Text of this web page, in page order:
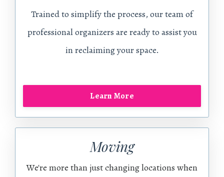
Trained to simplify the process, our team of
professional organizers are ready to assist you
in reclaiming your space.
Learn More
Moving
We're more than just changing locations when